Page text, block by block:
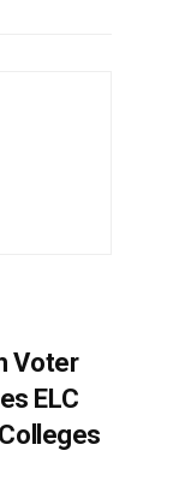
Voter
ELC